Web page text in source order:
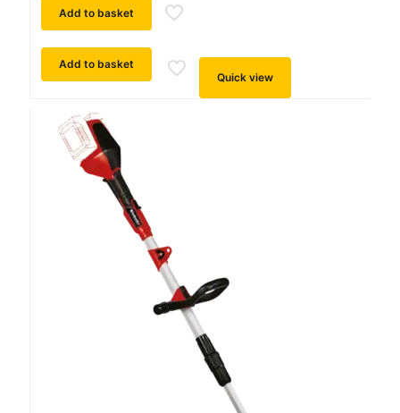
Add to basket
Add to basket
Quick view